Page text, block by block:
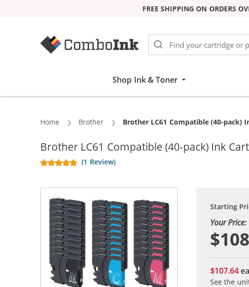
FREE SHIPPING ON ORDERS
Shop Ink & Toner
Home Brother Current:
Brother LC61 Compatible (40-pack)
Brother LC61 Compatible (40-pack) Ink
(1 Review)
Starting
Your Price:
$107.64
See the